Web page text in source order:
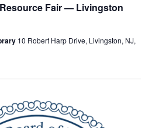
Fair — Livingston
10 Robert Harp Drive, Livingston, NJ,